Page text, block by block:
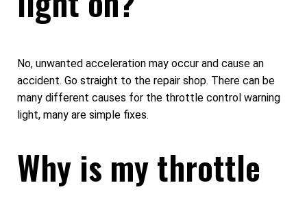
No, unwanted acceleration may occur and cause an
accident. Go straight to the repair shop. There can be
many different causes for the throttle control warning
light, many are simple fixes.
Why is my throttle